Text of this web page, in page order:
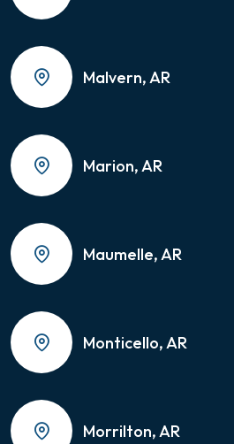
Malvern, AR
Marion, AR
Maumelle, AR
Monticello, AR
Morrilton, AR